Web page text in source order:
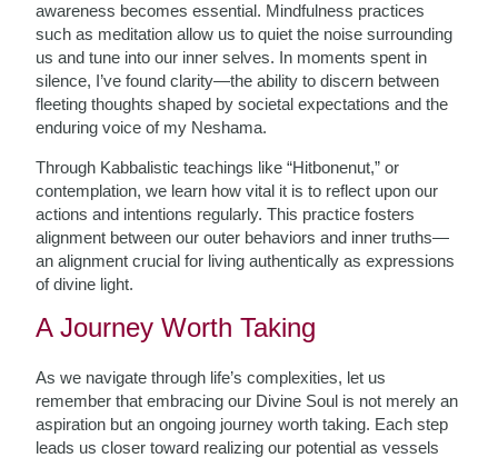
awareness becomes essential. Mindfulness practices
such as meditation allow us to quiet the noise surrounding
us and tune into our inner selves. In moments spent in
silence, I’ve found clarity—the ability to discern between
fleeting thoughts shaped by societal expectations and the
enduring voice of my Neshama.
Through Kabbalistic teachings like “Hitbonenut,” or
contemplation, we learn how vital it is to reflect upon our
actions and intentions regularly. This practice fosters
alignment between our outer behaviors and inner truths—
an alignment crucial for living authentically as expressions
of divine light.
A Journey Worth Taking
As we navigate through life’s complexities, let us
remember that embracing our Divine Soul is not merely an
aspiration but an ongoing journey worth taking. Each step
leads us closer toward realizing our potential as vessels